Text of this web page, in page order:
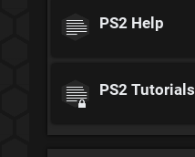
PS2 Help
PS2 Tutorials